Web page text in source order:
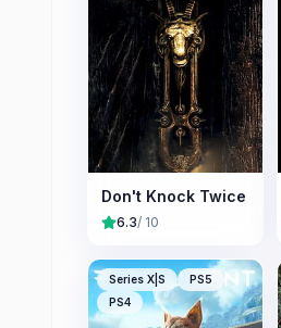
Don't Knock Twice
6.3/ 10
Series X|S
PS5
PS4